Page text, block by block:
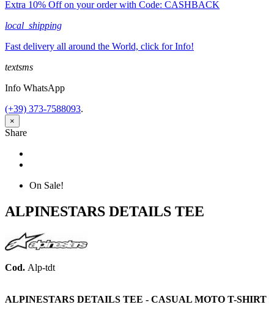
Extra 10% Off on your order with Code: CASHBACK
local_shipping
Fast delivery all around the World, click for Info!
textsms
Info WhatsApp
(+39) 373-7588093.
×
Share
On Sale!
ALPINESTARS DETAILS TEE
Cod. Alp-tdt
ALPINESTARS DETAILS TEE - CASUAL MOTO T-SHIRT